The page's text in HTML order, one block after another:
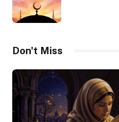
Don't Miss